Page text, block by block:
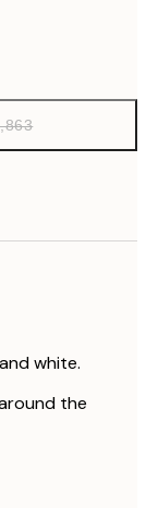
white.
the